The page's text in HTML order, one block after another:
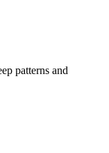
patterns and